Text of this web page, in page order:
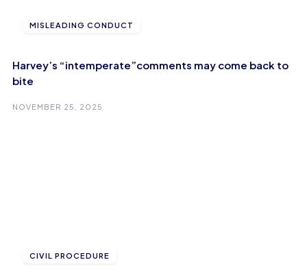
MISLEADING CONDUCT
Harvey’s “intemperate”comments may come back to
bite
NOVEMBER 25, 2025
CIVIL PROCEDURE